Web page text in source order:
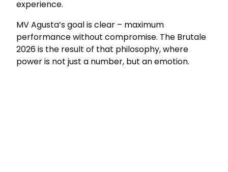
experience.
MV Agusta’s goal is clear – maximum
performance without compromise. The Brutale
2026 is the result of that philosophy, where
power is not just a number, but an emotion.